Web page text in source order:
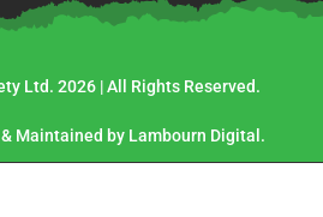
Ltd. 2026 | All Rights Reserved.
Maintained by Lambourn Digital.